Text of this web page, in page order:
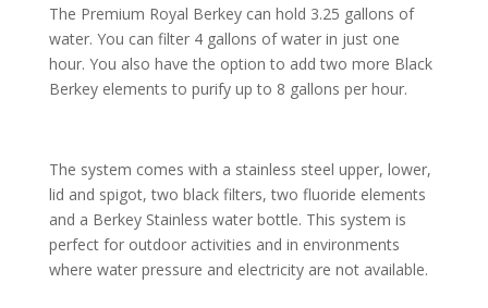
The Premium Royal Berkey can hold 3.25 gallons of
water. You can filter 4 gallons of water in just one
hour. You also have the option to add two more Black
Berkey elements to purify up to 8 gallons per hour.
The system comes with a stainless steel upper, lower,
lid and spigot, two black filters, two fluoride elements
and a Berkey Stainless water bottle. This system is
perfect for outdoor activities and in environments
where water pressure and electricity are not available.